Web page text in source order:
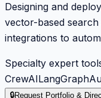
Designing and
vector-based
integrations to
Specialty expert
CrewAILangGraph
🔒Request Portfolio &